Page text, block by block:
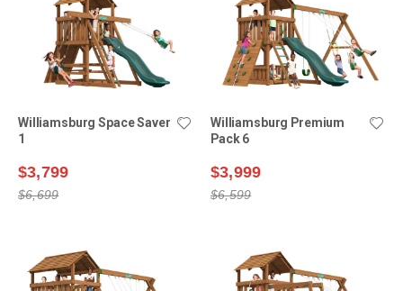
Williamsburg Space Saver
1
$3,799
$6,699
Williamsburg Premium
Pack 6
$3,999
$6,599